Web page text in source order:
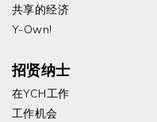
共享的经济
Y-Own!
招贤纳士
在YCH工作
工作机会